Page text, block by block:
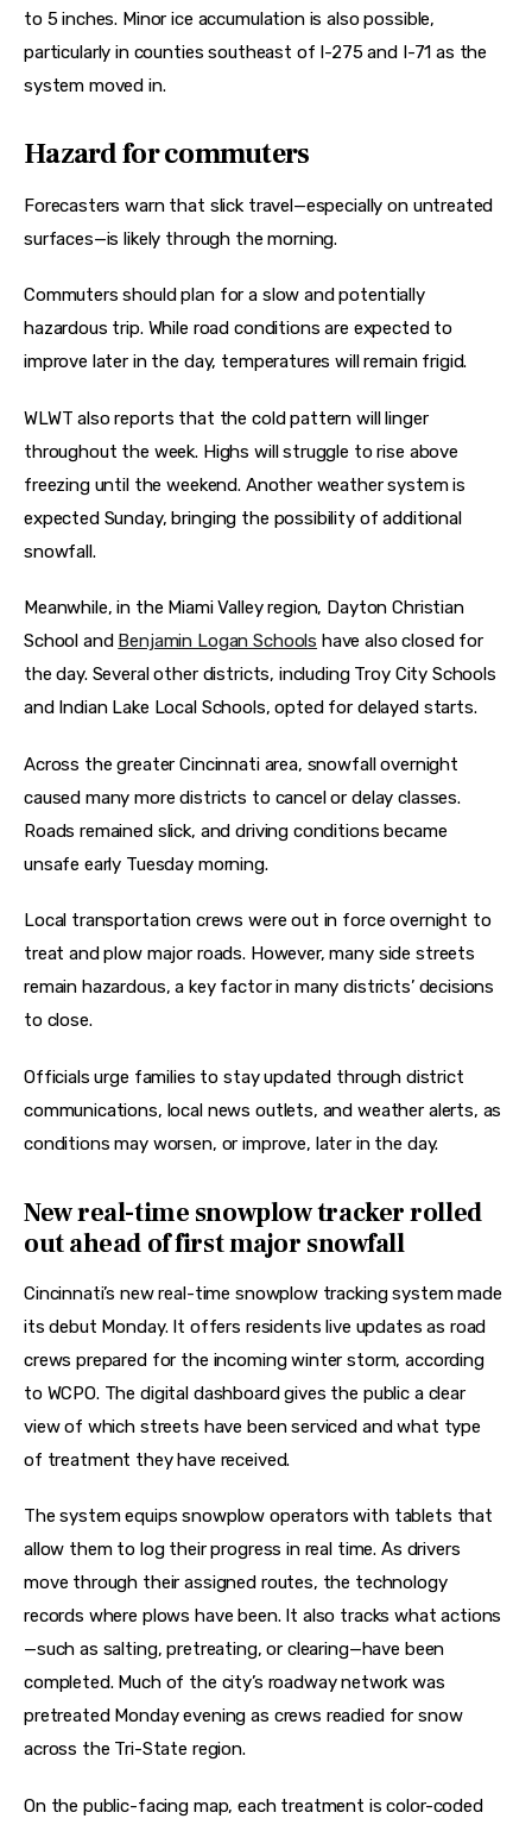
to 5 inches. Minor ice accumulation is also possible,
particularly in counties southeast of I-275 and I-71 as the
system moved in.
Hazard for commuters
Forecasters warn that slick travel—especially on untreated
surfaces—is likely through the morning.
Commuters should plan for a slow and potentially
hazardous trip. While road conditions are expected to
improve later in the day, temperatures will remain frigid.
WLWT also reports that the cold pattern will linger
throughout the week. Highs will struggle to rise above
freezing until the weekend. Another weather system is
expected Sunday, bringing the possibility of additional
snowfall.
Meanwhile, in the Miami Valley region, Dayton Christian
School and Benjamin Logan Schools have also closed for
the day. Several other districts, including Troy City Schools
and Indian Lake Local Schools, opted for delayed starts.
Across the greater Cincinnati area, snowfall overnight
caused many more districts to cancel or delay classes.
Roads remained slick, and driving conditions became
unsafe early Tuesday morning.
Local transportation crews were out in force overnight to
treat and plow major roads. However, many side streets
remain hazardous, a key factor in many districts’ decisions
to close.
Officials urge families to stay updated through district
communications, local news outlets, and weather alerts, as
conditions may worsen, or improve, later in the day.
New real-time snowplow tracker rolled
out ahead of first major snowfall
Cincinnati’s new real-time snowplow tracking system made
its debut Monday. It offers residents live updates as road
crews prepared for the incoming winter storm, according
to WCPO. The digital dashboard gives the public a clear
view of which streets have been serviced and what type
of treatment they have received.
The system equips snowplow operators with tablets that
allow them to log their progress in real time. As drivers
move through their assigned routes, the technology
records where plows have been. It also tracks what actions
—such as salting, pretreating, or clearing—have been
completed. Much of the city’s roadway network was
pretreated Monday evening as crews readied for snow
across the Tri-State region.
On the public-facing map, each treatment is color-coded